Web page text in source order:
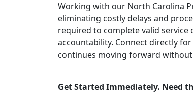
Working with our North Carolina
eliminating costly delays and
required to complete valid
accountability. Connect directly
continues moving forward
Get Started Immediately. Need